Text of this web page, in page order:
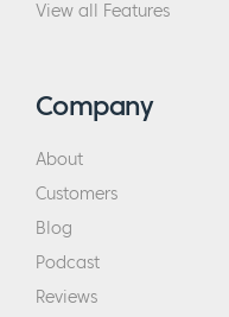
View all Features
Company
About
Customers
Blog
Podcast
Reviews